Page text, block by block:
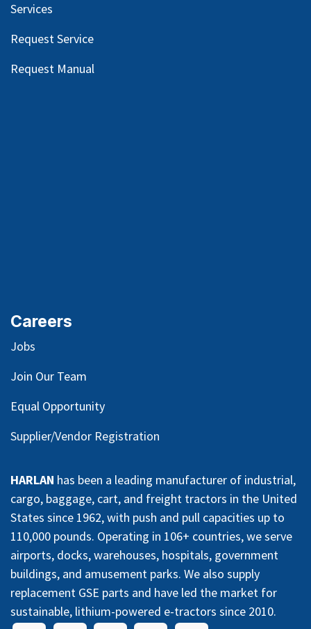
Services
Request Service
Request Manual
Careers
Jobs
Join Our Team
Equal Opportunity
Supplier/Vendor Registration
HARLAN has been a leading manufacturer of industrial,
cargo, baggage, cart, and freight tractors in the United
States since 1962, with push and pull capacities up to
110,000 pounds. Operating in 106+ countries, we serve
airports, docks, warehouses, hospitals, government
buildings, and amusement parks. We also supply
replacement GSE parts and have led the market for
sustainable, lithium-powered e-tractors since 2010.